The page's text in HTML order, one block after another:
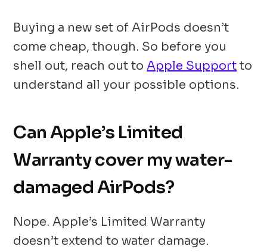
Buying a new set of AirPods doesn’t
come cheap, though. So before you
shell out, reach out toApple Support to
understand all your possible options.
Can Apple’s Limited
Warranty cover my water-
damaged AirPods?
Nope. Apple’s Limited Warranty
doesn’t extend to water damage.